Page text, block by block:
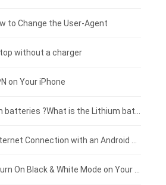
to Change the User-Agent
without a charger
on Your iPhone